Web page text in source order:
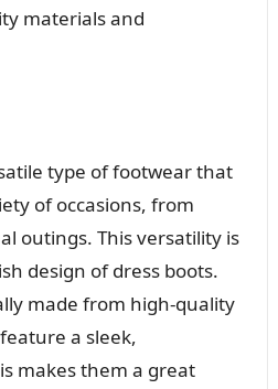
materials and
type of footwear that
of occasions, from
outings. This versatility is
design of dress boots.
made from high-quality
a sleek,
makes them a great